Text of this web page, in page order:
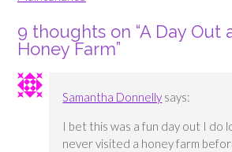
9 thoughts on “A Day Out
Honey Farm”
Samantha Donnelly says:
I bet this was a fun day out I do
never visited a honey farm